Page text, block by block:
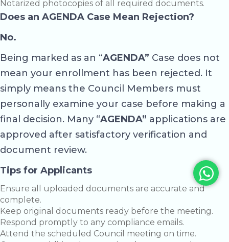
Notarized photocopies of all required documents.
Does an AGENDA Case Mean Rejection?
No.
Being marked as an “AGENDA” Case does not
mean your enrollment has been rejected. It
simply means the Council Members must
personally examine your case before making a
final decision. Many “AGENDA” applications are
approved after satisfactory verification and
document review.
Tips for Applicants
Ensure all uploaded documents are accurate and
complete.
Keep original documents ready before the meeting.
Respond promptly to any compliance emails.
Attend the scheduled Council meeting on time.